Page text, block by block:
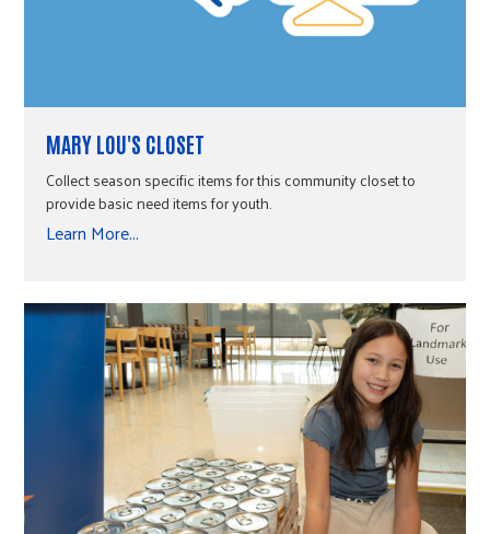
MARY LOU'S CLOSET
Collect season specific items for this community closet to
provide basic need items for youth.
Learn More...